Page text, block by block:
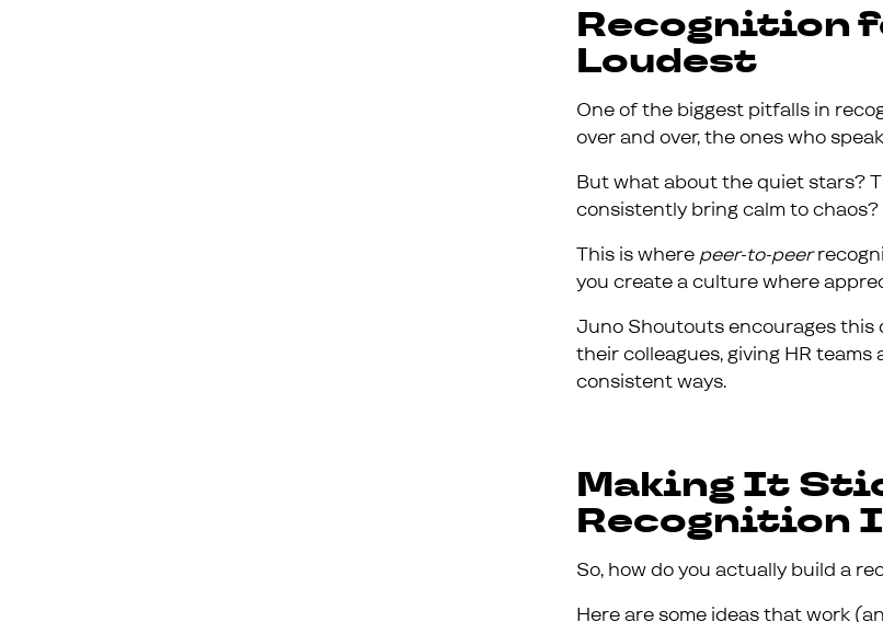
Recognition
Loudest
One of the biggest pitfalls in
over and over, the ones who
But what about the quiet stars?
consistently bring calm to chaos?
This is where peer-to-peer
you create a culture where
Juno Shoutouts encourages this
their colleagues, giving HR
consistent ways.
Making It
Recognition
So, how do you actually build a
Here are some ideas that work